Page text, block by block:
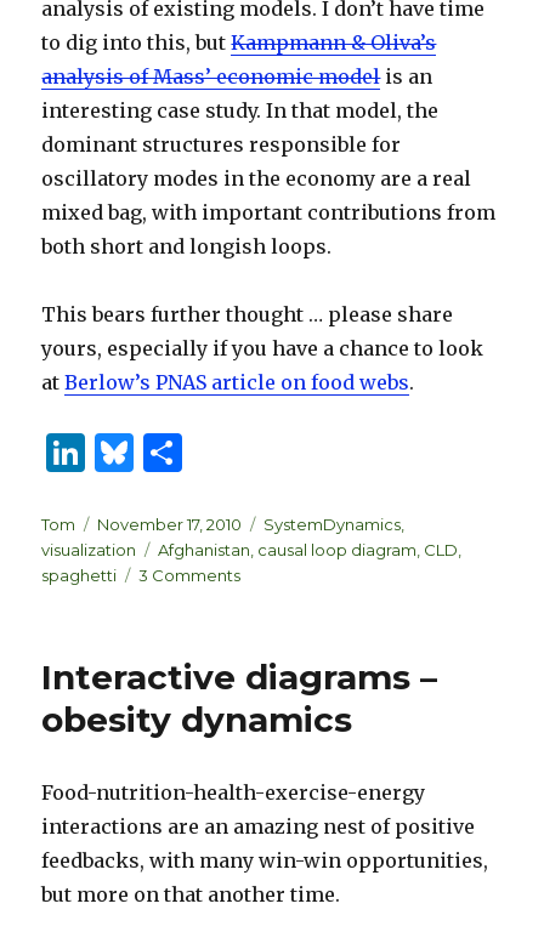
analysis of existing models. I don’t have time
to dig into this, butKampmann & Oliva’s
analysis of Mass’ economic modelis an
interesting case study. In that model, the
dominant structures responsible for
oscillatory modes in the economy are a real
mixed bag, with important contributions from
both short and longish loops.
This bears further thought … please share
yours, especially if you have a chance to look
atBerlow’s PNAS article on food webs.
Li
k
e
B
es
k
ar
e
Author
Tom
Posted
on
November 17, 2010 Categories
SystemDynamics,
visualization
Tags
Afghanistan, causal loop diagram, CLD,
spaghetti
3 Commentson
Afghan
spaghetti
Interactive diagrams –
obesity dynamics
Food-nutrition-health-exercise-energy
interactions are an amazing nest of positive
feedbacks, with many win-win opportunities,
but more on that another time.